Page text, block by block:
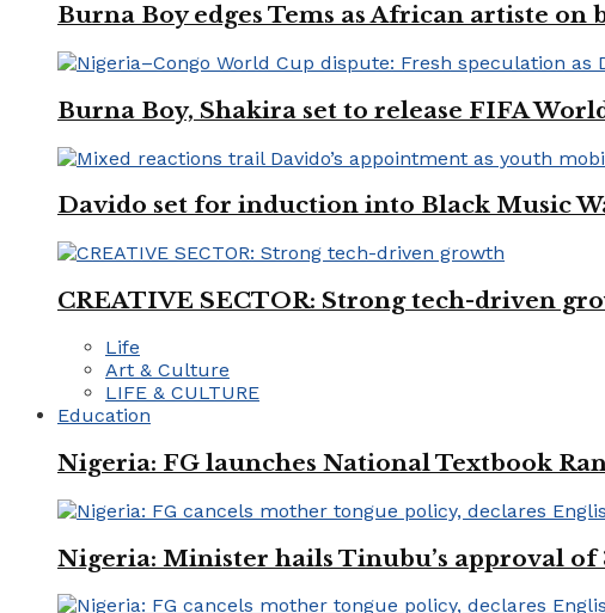
Burna Boy edges Tems as African artiste
Burna Boy, Shakira set to release FIFA
Davido set for induction into Black Music
CREATIVE SECTOR: Strong tech-driven
Life
Art & Culture
LIFE & CULTURE
Education
Nigeria: FG launches National Textbook
Nigeria: Minister hails Tinubu’s approval of